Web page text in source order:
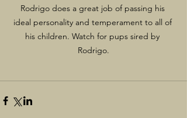
Rodrigo does a great job of passing his
ideal personality and temperament to all of
his children. Watch for pups sired by
Rodrigo.